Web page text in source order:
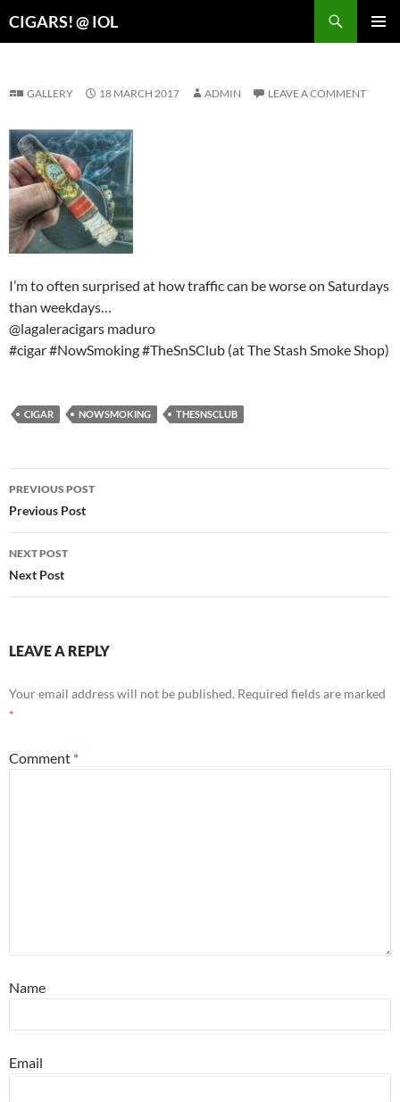
CIGARS! @ IOL
GALLERY 18 MARCH 2017 ADMIN LEAVE A COMMENT
I’m to often surprised at how traffic can be worse on Saturdays
than weekdays…
@lagaleracigars maduro
#cigar #NowSmoking #TheSnSClub (at The Stash Smoke Shop)
CIGAR NOWSMOKING THESNSCLUB
Post
navigation
PREVIOUS POST
Previous Post
NEXT POST
Next Post
LEAVE A REPLY
Your email address will not be published. Required fields are marked
*
Comment *
Name
Email